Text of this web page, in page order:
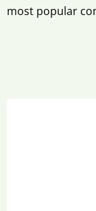
most popular